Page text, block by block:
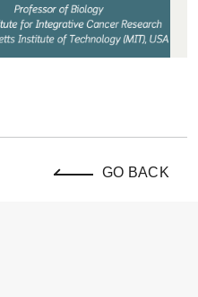
GO BACK